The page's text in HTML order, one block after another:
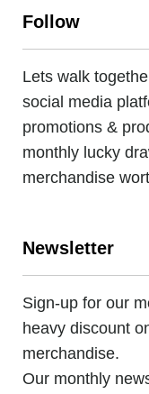
Follow
Lets walk
social media
promotions &
monthly lucky
merchandise
Newsletter
Sign-up for our
heavy discount
merchandise.
Our monthly